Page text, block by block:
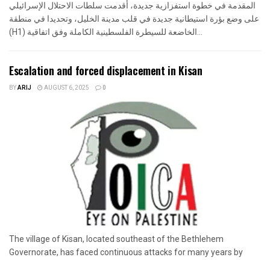
المقدمة في خطوة استفزازية جديدة، أقدمت سلطات الاحتلال الإسرائيلي
على وضع بؤرة استيطانية جديدة في قلب مدينة الخليل، وتحديدا في منطقة
(H1) الخاضعة للسيطرة الفلسطينية الكاملة وفق اتفاقية...
Escalation and forced displacement in Kisan
BYARIJ AUGUST 6, 2025 0
The village of Kisan, located southeast of the Bethlehem
Governorate, has faced continuous attacks for many years by